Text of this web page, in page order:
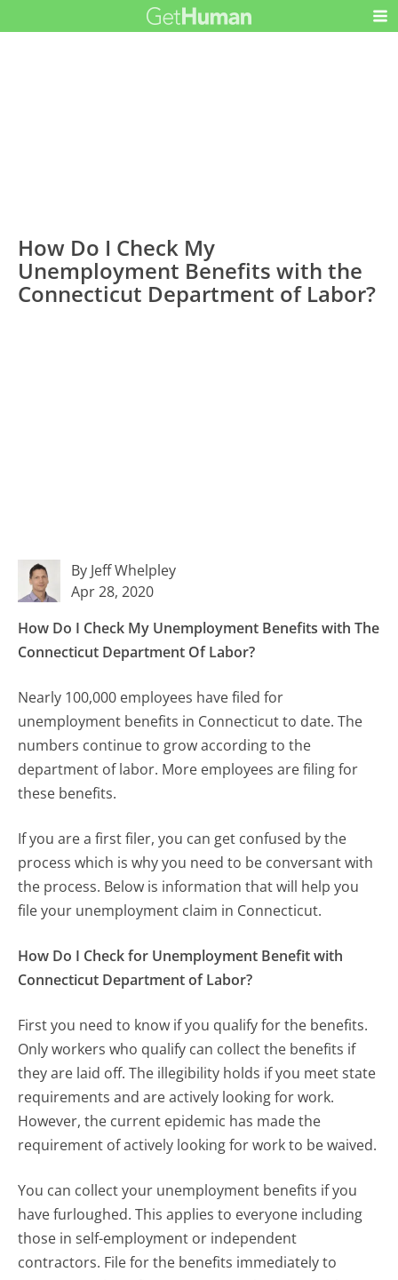
How Do I Check My
Unemployment Benefits with the
Connecticut Department of Labor?
By Jeff Whelpley
Apr 28, 2020
How Do I Check My Unemployment Benefits with The
Connecticut Department Of Labor?
Nearly 100,000 employees have filed for
unemployment benefits in Connecticut to date. The
numbers continue to grow according to the
department of labor. More employees are filing for
these benefits.
If you are a first filer, you can get confused by the
process which is why you need to be conversant with
the process. Below is information that will help you
file your unemployment claim in Connecticut.
How Do I Check for Unemployment Benefit with
Connecticut Department of Labor?
First you need to know if you qualify for the benefits.
Only workers who qualify can collect the benefits if
they are laid off. The illegibility holds if you meet state
requirements and are actively looking for work.
However, the current epidemic has made the
requirement of actively looking for work to be waived.
You can collect your unemployment benefits if you
have furloughed. This applies to everyone including
those in self-employment or independent
contractors. File for the benefits immediately to